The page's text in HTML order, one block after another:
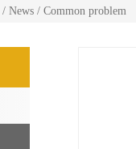
/ News / Common problem